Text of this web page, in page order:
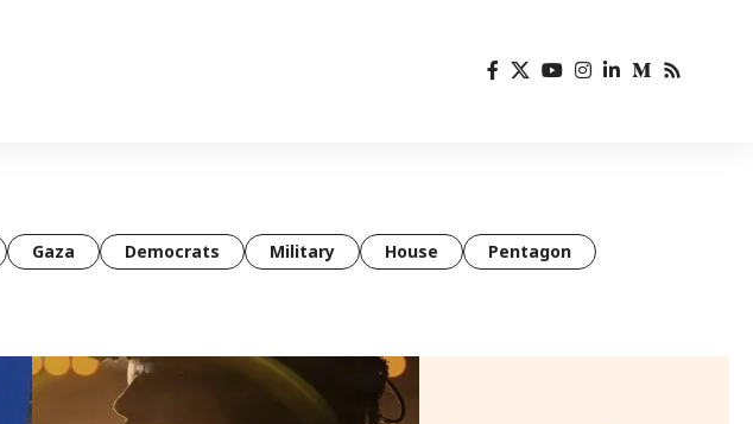
Gaza Democrats Military House
Pentagon